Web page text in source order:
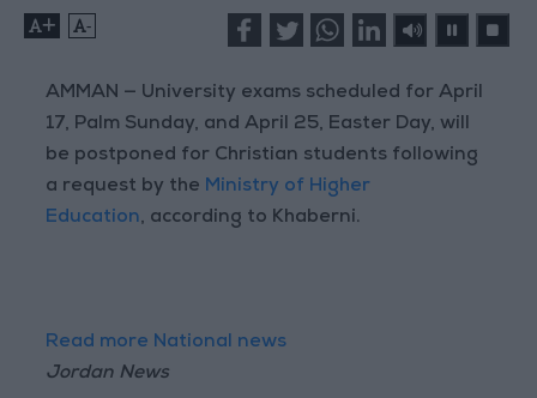
+ -
AMMAN — University exams scheduled for April
17, Palm Sunday, and April 25, Easter Day, will
be postponed for Christian students following
a request by the Ministry of Higher
Education, according to Khaberni.
Read more National news
Jordan News